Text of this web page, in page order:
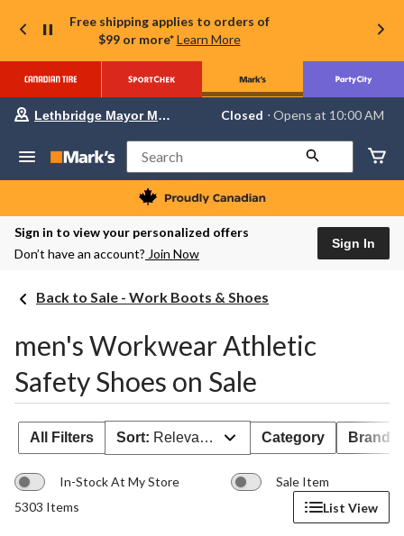
Free shipping applies to orders of
$99 or more* Learn More
Your
store
Lethbridge
Mayor
Magrath,
currently
Closed,
AM
change
store
Lethbridge Mayor Magrath Closed ⋅ Opens at 10:00 AM
Search
Sign in to view your personalized offers
Don’t have an account? Join Now
Sign In
Back to Sale - Work Boots & Shoes
men's Workwear Athletic
Safety Shoes on Sale
All Filters Sort: Relevance Category Brand
In-Stock At My Store
Sale Item
5303 Items
List View